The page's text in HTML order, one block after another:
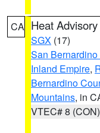
CA Heat Advisory
SGX (17)
San
Inland Empire,
Bernardino
Mountains, in
VTEC# 8 (CON)